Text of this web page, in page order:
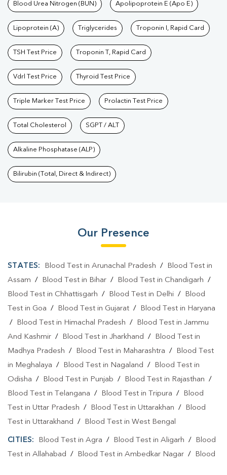
Blood Urea Nitrogen (BUN) Apolipoprotein E (Apo E)
Lipoprotein (A) Triglycerides Troponin I, Rapid Card
TSH Test Price Troponin T, Rapid Card
Vdrl Test Price Thyroid Test Price
Triple Marker Test Price Prolactin Test Price
Total Cholesterol SGPT / ALT
Alkaline Phosphatase (ALP)
Bilirubin (Total, Direct & Indirect)
Our Presence
STATES: Blood Test in Arunachal Pradesh /
Blood Test in
Assam / Blood Test in Bihar / Blood Test in Chandigarh /
Blood Test in Chhattisgarh / Blood Test in Delhi /
Blood
Test in Goa / Blood Test in Gujarat /
Blood Test in Haryana
/
Blood Test in Himachal Pradesh /
Blood Test in Jammu
And Kashmir / Blood Test in Jharkhand /
Blood Test in
Madhya Pradesh / Blood Test in Maharashtra /
Blood Test
in Meghalaya / Blood Test in Nagaland /
Blood Test in
Odisha / Blood Test in Punjab / Blood Test in Rajasthan /
Blood Test in Telangana / Blood Test in Tripura /
Blood
Test in Uttar Pradesh / Blood Test in Uttarakhan /
Blood
Test in Uttarakhand / Blood Test in West Bengal
CITIES: Blood Test in Agra / Blood Test in Aligarh /
Blood
Test in Allahabad / Blood Test in Ambedkar Nagar /
Blood